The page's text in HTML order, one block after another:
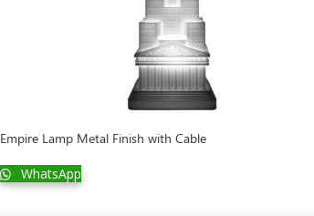
Empire Lamp Metal Finish with Cable
WhatsApp